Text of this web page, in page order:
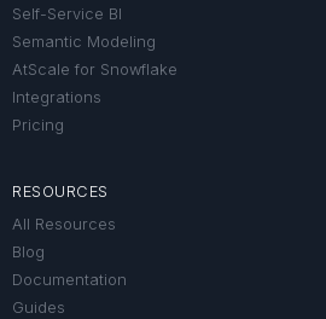
Self-Service BI
Semantic Modeling
AtScale for Snowflake
Integrations
Pricing
RESOURCES
All Resources
Blog
Documentation
Guides